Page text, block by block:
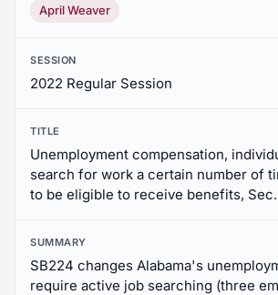
April Weaver
SESSION
2022 Regular Session
TITLE
Unemployment compensation,
search for work a certain number of
to be eligible to receive benefits,
SUMMARY
SB224 changes Alabama's
require active job searching (three